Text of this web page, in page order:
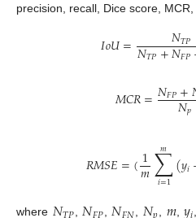
precision, recall, Dice score, MCR,
𝐼𝑜𝑈= 𝑁𝑇𝑃
𝑁𝑇𝑃+𝑁𝐹𝑃
𝑀𝐶𝑅=𝑁𝐹𝑃+
𝑁𝑝
𝑅𝑀𝑆𝐸=(1
𝑚∑
𝑖=1
𝑚 (𝑦𝑖
where ,